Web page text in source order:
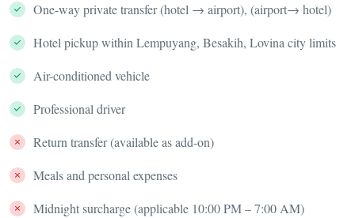
One-way private transfer (hotel → airport), (airport→ hotel)
Hotel pickup within Lempuyang, Besakih, Lovina city limits
Air-conditioned vehicle
Professional driver
Return transfer (available as add-on)
Meals and personal expenses
Midnight surcharge (applicable 10:00 PM – 7:00 AM)